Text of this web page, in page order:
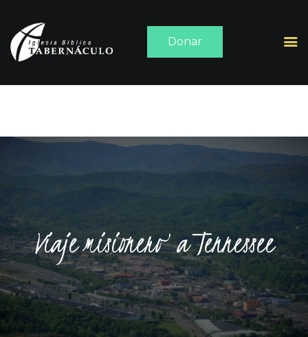
Donar
Viaje misionero a Tennessee
SERMONES